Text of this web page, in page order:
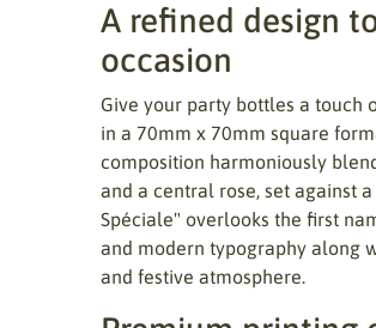
A refined design
occasion
Give your party bottles a touch
in a 70mm x 70mm square
composition harmoniously
and a central rose, set against
Spéciale" overlooks the first
and modern typography along
and festive atmosphere.